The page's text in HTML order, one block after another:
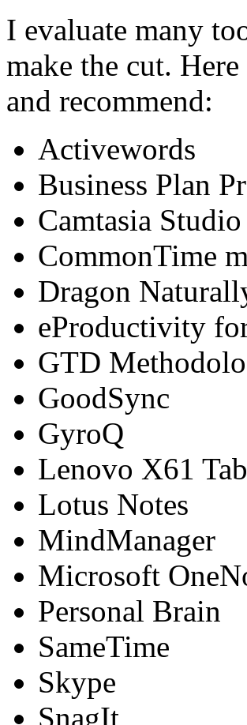
I evaluate many
make the cut.
and recommend:
Activewords
Business Plan
Camtasia Studio
CommonTime
Dragon
eProductivity
GTD
GoodSync
GyroQ
Lenovo X61
Lotus Notes
MindManager
Microsoft
Personal Brain
SameTime
Skype
SnagIt